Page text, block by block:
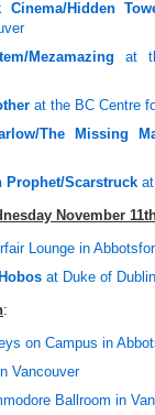
Cinema/Hidden
Mezamazing at
at the BC Centre
The Missing
Prophet/Scarstruck
November
Lounge in
at Duke of
:
on Campus in
Vancouver
Ballroom in